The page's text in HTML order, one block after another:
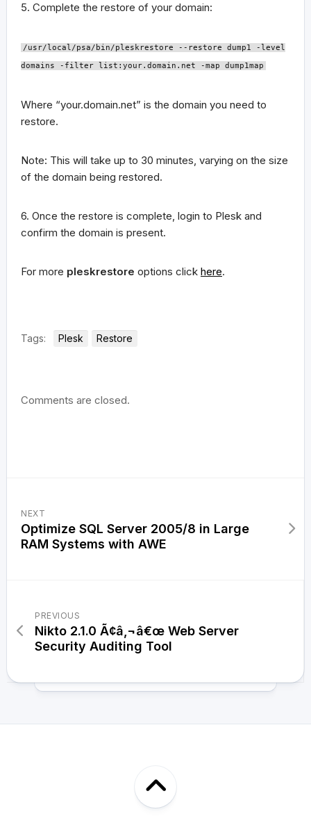
5. Complete the restore of your domain:
/usr/local/psa/bin/pleskrestore --restore dump1 -level
domains -filter list:your.domain.net -map dump1map
Where “your.domain.net” is the domain you need to
restore.
Note: This will take up to 30 minutes, varying on the size
of the domain being restored.
6. Once the restore is complete, login to Plesk and
confirm the domain is present.
For more pleskrestore options click here.
Tags: Plesk Restore
Comments are closed.
NEXT
Optimize SQL Server 2005/8 in Large
RAM Systems with AWE
PREVIOUS
Nikto 2.1.0 Ã¢â‚¬â€œ Web Server
Security Auditing Tool